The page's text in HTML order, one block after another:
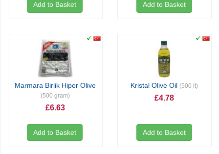
Add to Basket Add to Basket
Marmara Birlik Hiper Olive
(500 gram)
£6.63
Add to Basket
Kristal Olive Oil(500 lt)
£4.78
Add to Basket